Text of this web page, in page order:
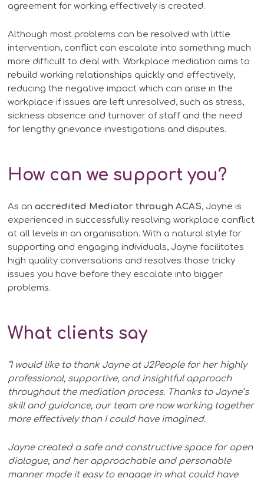
agreement for working effectively is created.
Although most problems can be resolved with little
intervention, conflict can escalate into something much
more difficult to deal with. Workplace mediation aims to
rebuild working relationships quickly and effectively,
reducing the negative impact which can arise in the
workplace if issues are left unresolved, such as stress,
sickness absence and turnover of staff and the need
for lengthy grievance investigations and disputes.
How can we support you?
As anaccredited Mediator through ACAS, Jayne is
experienced in successfully resolving workplace conflict
at all levels in an organisation. With a natural style for
supporting and engaging individuals, Jayne facilitates
high quality conversations and resolves those tricky
issues you have before they escalate into bigger
problems.
What clients say
“I would like to thank Jayne at J2People for her highly
professional, supportive, and insightful approach
throughout the mediation process. Thanks to Jayne’s
skill and guidance, our team are now working together
more effectively than I could have imagined.
Jayne created a safe and constructive space for open
dialogue, and her approachable and personable
manner made it easy to engage in what could have